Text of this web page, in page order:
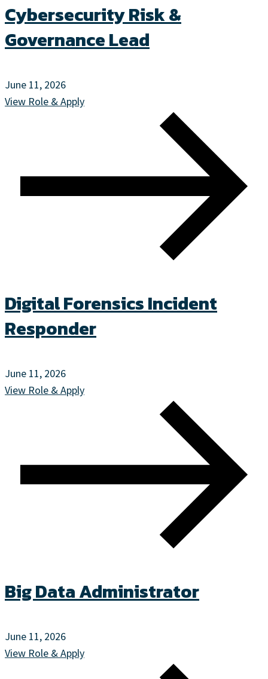
Cybersecurity Risk &
Governance Lead
June 11, 2026
View Role & Apply
Digital Forensics Incident
Responder
June 11, 2026
View Role & Apply
Big Data Administrator
June 11, 2026
View Role & Apply